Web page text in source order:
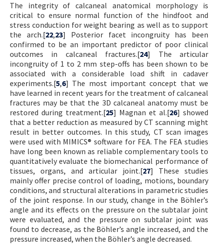
The integrity of calcaneal anatomical morphology is
critical to ensure normal function of the hindfoot and
stress conduction for weight bearing as well as to support
the arch.[22,23] Posterior facet incongruity has been
confirmed to be an important predictor of poor clinical
outcomes in calcaneal fractures.[24] The articular
incongruity of 1 to 2 mm step-offs has been shown to be
associated with a considerable load shift in cadaver
experiments.[5,6] The most important concept that we
have learned in recent years for the treatment of calcaneal
fractures may be that the 3D calcaneal anatomy must be
restored during treatment.[25] Magnan et al.[26] showed
that a better reduction as measured by CT scanning might
result in better outcomes. In this study, CT scan images
were used with MIMICS® software for FEA. The FEA studies
have long been known as reliable complementary tools to
quantitatively evaluate the biomechanical performance of
tissues, organs, and articular joint.[27] These studies
mainly offer precise control of loading, motions, boundary
conditions, and structural alterations in parametric studies
of the joint response. In our study, change in the Böhler’s
angle and its effects on the pressure on the subtalar joint
were evaluated, and the pressure on subtalar joint was
found to decrease, as the Böhler’s angle increased, and the
pressure increased, when the Böhler’s angle decreased.